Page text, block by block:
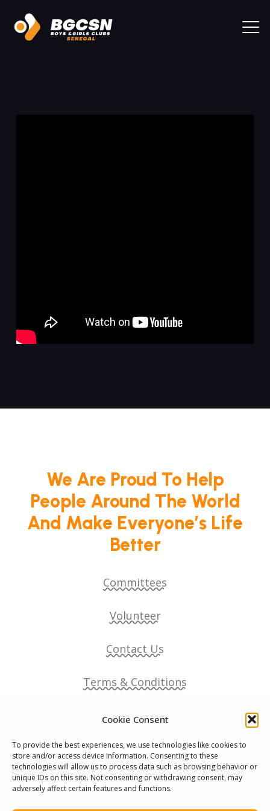
Cookie Consent
To provide the best experiences, we use technologies like cookies to
store and/or access device information. Consenting to these
technologies will allow us to process data such as browsing behavior or
unique IDs on this site. Not consenting or withdrawing consent, may
adversely affect certain features and functions.
We Are Proud To Help
People Around The World
And Make Everyone’s Life
Better
Committees
Volunteer
Contact Us
Terms & Conditions
Cookie Policy
Pride Funding Network
Senegal English Media Group (SENEM)